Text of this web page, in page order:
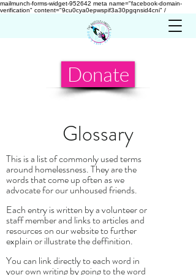
mailmunch-forms-widget-952642 meta name="facebook-domain-
verification" content="9cu0cya0epwspif3a30pgqnsid4cni" /
Donate
Glossary
This is a list of commonly used terms
around homelessness. They are the
words that come up often as we
advocate for our unhoused friends.
Each entry is written by a volunteer or
staff member and links to articles and
resources on our website to further
explain or illustrate the deffinition.
You can link directly to each word in
your own writing by going to the word